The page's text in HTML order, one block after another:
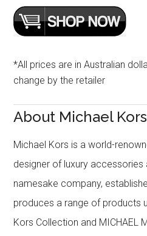
*All prices are in Australian
change by the retailer
About Michael Kors
Michael Kors is a world-
designer of luxury accessories
namesake company,
produces a range of products
Kors Collection and MICHAEL